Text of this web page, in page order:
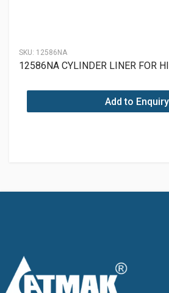
SKU: 12586NA
12586NA CYLINDER LINER FOR
Add to Enquiry